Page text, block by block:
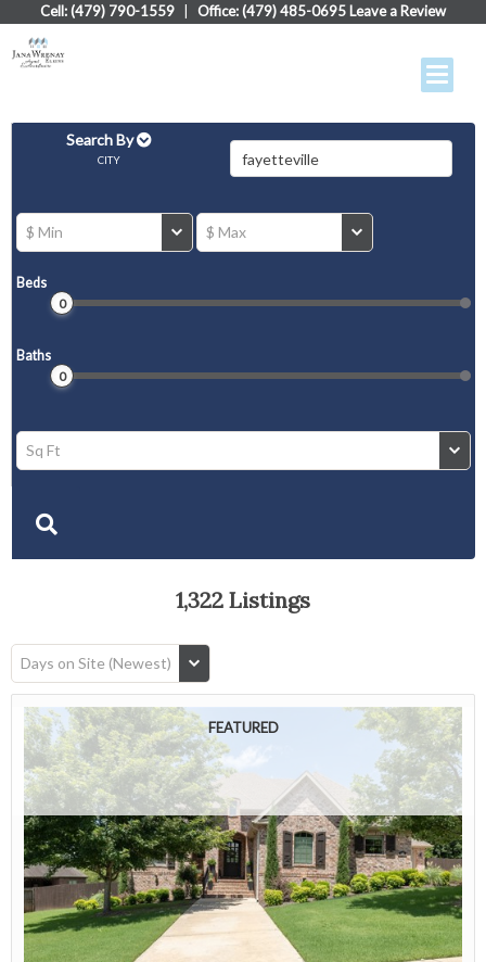
Cell: (479) 790-1559 Office: (479) 485-0695 Leave a Review
Search By
CITY
$ Min $ Max
Beds
0
Baths
0
Sq Ft
1,322 Listings
Days on Site (Newest)